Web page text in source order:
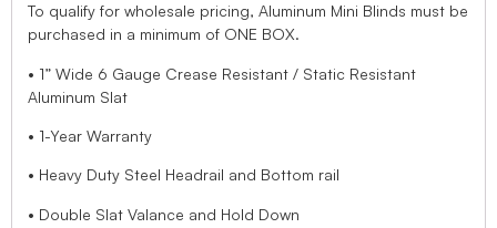
To qualify for wholesale pricing, Aluminum Mini Blinds must be
purchased in a minimum of ONE BOX.
• 1” Wide 6 Gauge Crease Resistant / Static Resistant
Aluminum Slat
• 1-Year Warranty
• Heavy Duty Steel Headrail and Bottom rail
• Double Slat Valance and Hold Down